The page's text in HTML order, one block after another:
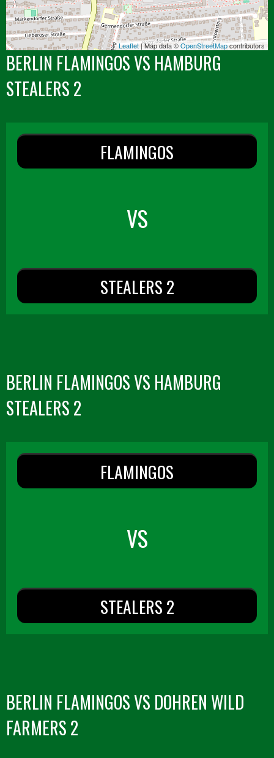
Leaflet| Map data ©OpenStreetMapcontributors
BERLIN FLAMINGOS VS HAMBURG
STEALERS 2
FLAMINGOS
VS
STEALERS 2
BERLIN FLAMINGOS VS HAMBURG
STEALERS 2
FLAMINGOS
VS
STEALERS 2
BERLIN FLAMINGOS VS DOHREN WILD
FARMERS 2